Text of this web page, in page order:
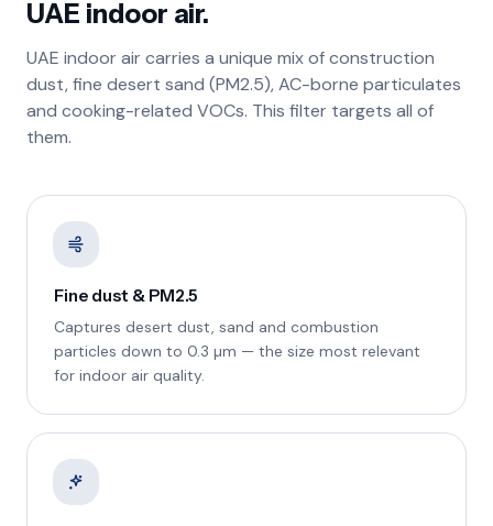
UAE indoor air.
UAE indoor air carries a unique mix of construction
dust, fine desert sand (PM2.5), AC-borne particulates
and cooking-related VOCs. This filter targets all of
them.
Fine dust & PM2.5
Captures desert dust, sand and combustion
particles down to 0.3 µm — the size most relevant
for indoor air quality.